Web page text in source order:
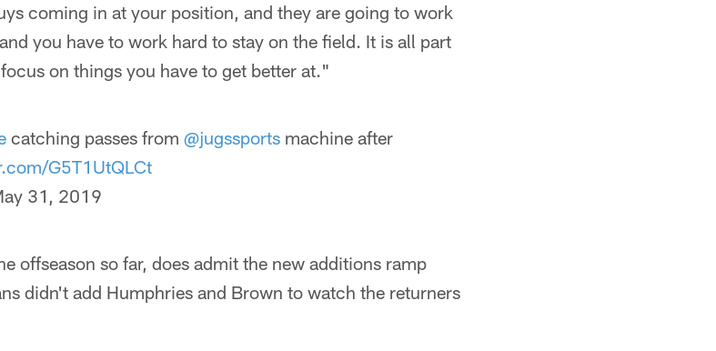
coming in at your position, and they are going to work
you have to work hard to stay on the field. It is all part
on things you have to get better at."
catching passes from @jugssports machine after
G5T1UtQLCt
31, 2019
offseason so far, does admit the new additions ramp
didn't add Humphries and Brown to watch the returners